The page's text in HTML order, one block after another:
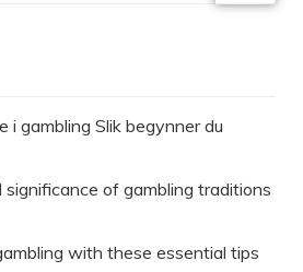
i gambling Slik begynner du
significance of gambling traditions
with these essential tips